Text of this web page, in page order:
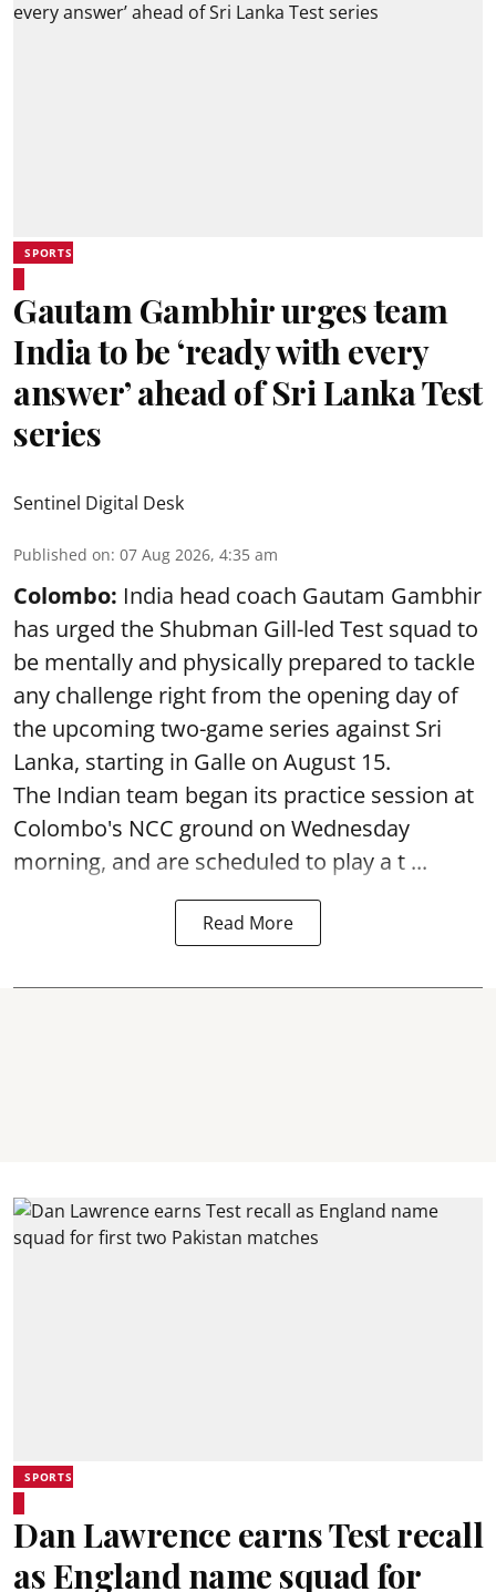
SPORTS
Gautam Gambhir urges team
India to be ‘ready with every
answer’ ahead of Sri Lanka Test
series
Sentinel Digital Desk
Published on: 07 Aug 2026, 4:35 am
Colombo: India head coach Gautam Gambhir
has urged the Shubman Gill-led Test squad to
be mentally and physically prepared to tackle
any challenge right from the opening day of
the upcoming two-game series against Sri
Lanka, starting in Galle on August 15.
The Indian team began its practice session at
Colombo's NCC ground on Wednesday
morning, and are scheduled to play a t ...
Read More
SPORTS
Dan Lawrence earns Test recall
as England name squad for